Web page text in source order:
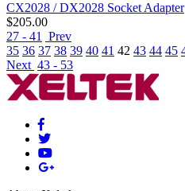
CX2028 / DX2028 Socket Adapter
$205.00
27 - 41
Prev
35 36 37 38 39 40 41 42 43 44 45
Next 43 - 53